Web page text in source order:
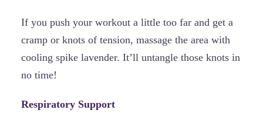
If you push your workout a little too far and get a
cramp or knots of tension, massage the area with
cooling spike lavender. It’ll untangle those knots in
no time!
Respiratory Support